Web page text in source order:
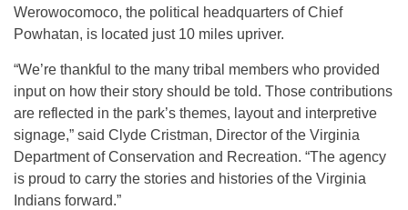
Werowocomoco, the political headquarters of Chief
Powhatan, is located just 10 miles upriver.
“We’re thankful to the many tribal members who provided
input on how their story should be told. Those contributions
are reflected in the park’s themes, layout and interpretive
signage,” said Clyde Cristman, Director of the Virginia
Department of Conservation and Recreation. “The agency
is proud to carry the stories and histories of the Virginia
Indians forward.”